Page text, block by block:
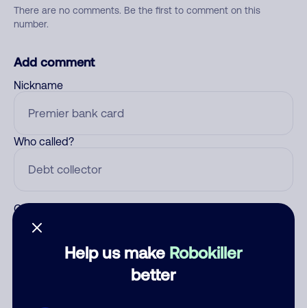
Help us make Robokiller
better
There are no comments. Be the first to comment on this
number.
Add comment
Nickname
Who called?
Category